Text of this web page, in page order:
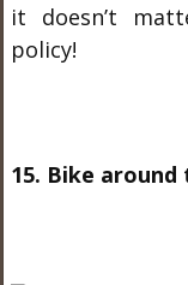
it doesn’t
policy!
15. Bike